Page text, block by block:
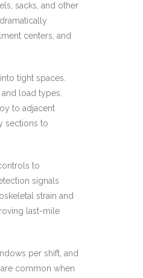
sacks, and other
centers, and
tight spaces.
load types.
to adjacent
sections to
to
signals
strain and
last-mile
per shift, and
common when